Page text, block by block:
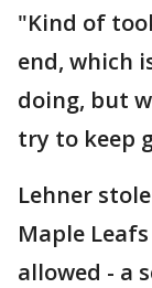
"Kind of
end, which
doing, but
try to keep
Lehner
Maple
allowed - a